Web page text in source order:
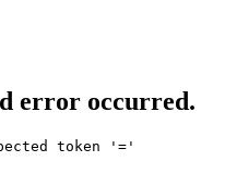
error occurred.
token '='